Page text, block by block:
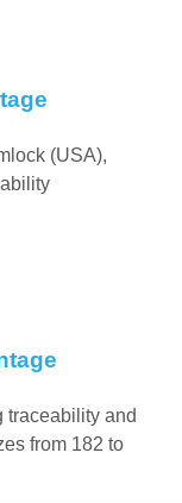
(USA),
traceability and
from 182 to